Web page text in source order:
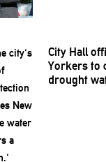
City Hall
Yorkers to
drought